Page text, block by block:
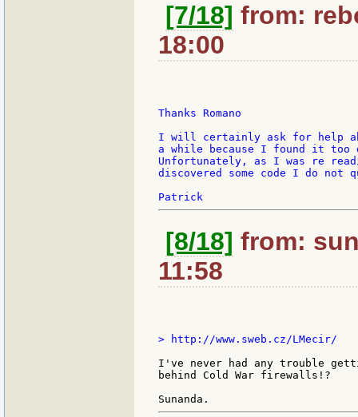
[7/18] from:
18:00
Thanks Romano
I will certainly ask for help
a while because I found it
Unfortunately, as I was re
discovered some code I do not
[8/18] from:
11:58
> http://www.sweb.cz/LMecir/
I've never had any trouble
behind Cold War firewalls!?